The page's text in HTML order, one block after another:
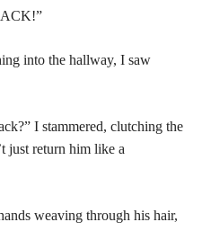
into the hallway, I saw
I stammered, clutching the
just return him like a
weaving through his hair,